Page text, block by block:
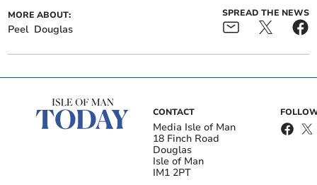
MORE ABOUT:
Peel Douglas
SPREAD THE NEWS
CONTACT
Media Isle of Man
18 Finch Road
Douglas
Isle of Man
IM1 2PT